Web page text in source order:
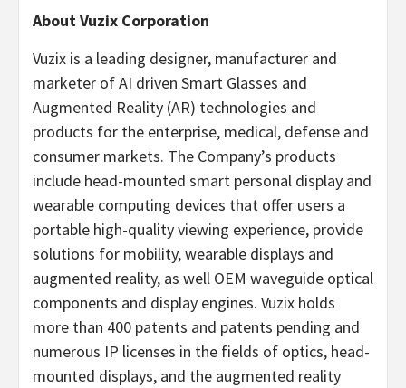
About Vuzix Corporation
Vuzix is a leading designer, manufacturer and
marketer of AI driven Smart Glasses and
Augmented Reality (AR) technologies and
products for the enterprise, medical, defense and
consumer markets. The Company’s products
include head-mounted smart personal display and
wearable computing devices that offer users a
portable high-quality viewing experience, provide
solutions for mobility, wearable displays and
augmented reality, as well OEM waveguide optical
components and display engines. Vuzix holds
more than 400 patents and patents pending and
numerous IP licenses in the fields of optics, head-
mounted displays, and the augmented reality